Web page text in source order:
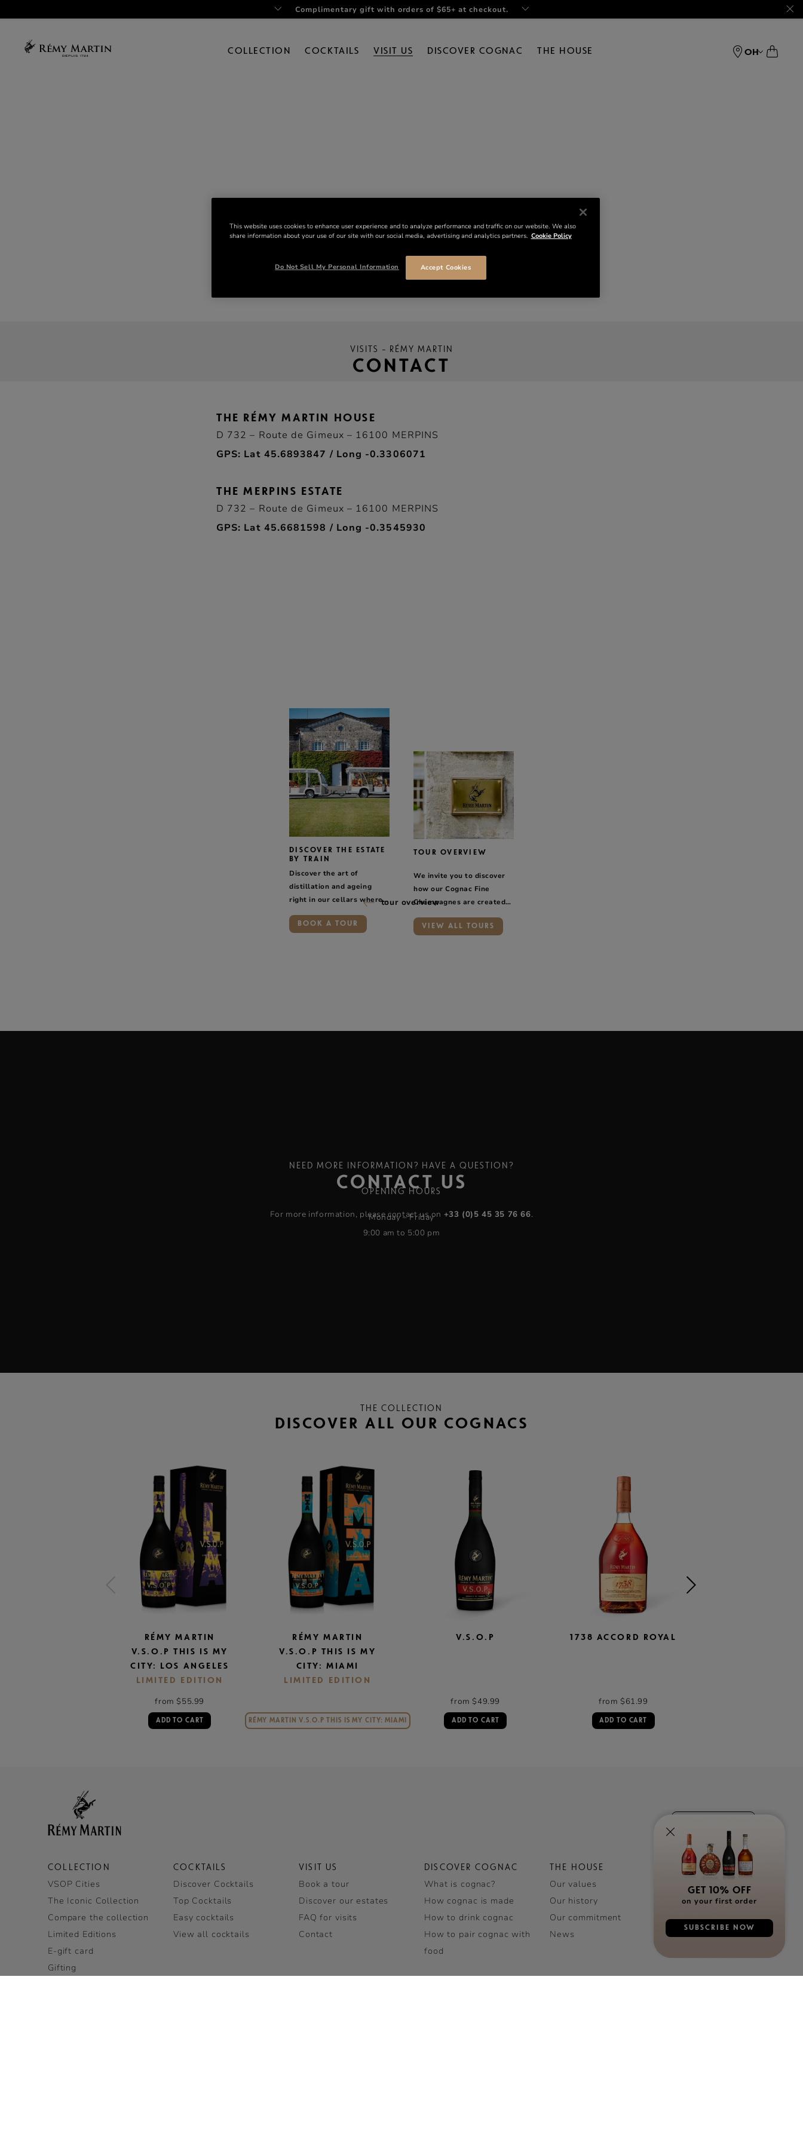
COLLECTION COCKTAILS VISIT US DISCOVER COGNAC THE HOUSE OH
VISITS – RÉMY MARTIN
CONTACT
THE RÉMY MARTIN HOUSE
D 732 – Route de Gimeux – 16100 MERPINS
GPS: Lat 45.6893847 / Long -0.3306071
THE MERPINS ESTATE
D 732 – Route de Gimeux – 16100 MERPINS
GPS: Lat 45.6681598 / Long -0.3545930
DISCOVER THE ESTATE
BY TRAIN
Discover the art of
distillation and ageing
right in our cellars where
we make our Rémy Martin
cognacs.
BOOK A TOUR
TOUR OVERVIEW
We invite you to discover
how our Cognac Fine
Champagnes are created
and to learn about the
savoir-faire of the people
VIEW ALL TOURS
tour overview
NEED MORE INFORMATION? HAVE A QUESTION?
CONTACT US
For more information, please contact us on +33 (0)5 45 35 76 66.
OPENING HOURS
Monday – Friday
9:00 am to 5:00 pm
THE COLLECTION
DISCOVER ALL OUR COGNACS
RÉMY MARTIN
V.S.O.P THIS IS MY
CITY: LOS ANGELES
LIMITED EDITION
from $55.99
ADD TO CART
RÉMY MARTIN
V.S.O.P THIS IS MY
CITY: MIAMI
LIMITED EDITION
RÉMY MARTIN V.S.O.P THIS IS MY CITY: MIAMI
V.S.O.P
from $49.99
ADD TO CART
1738 ACCORD ROYAL
from $61.99
ADD TO CART
COLLECTION
VSOP Cities
The Iconic Collection
Compare the collection
Limited Editions
E-gift card
Gifting
COCKTAILS
Discover Cocktails
Top Cocktails
Easy cocktails
View all cocktails
VISIT US
Book a tour
Discover our estates
FAQ for visits
Contact
DISCOVER COGNAC
What is cognac?
How cognac is made
How to drink cognac
How to pair cognac with
food
THE HOUSE
Our values
Our history
Our commitment
News
GET 10% OFF
on your first order
SUBSCRIBE NOW
Complimentary gift with orders of $65+ at checkout.
This website uses cookies to enhance user experience and to analyze performance and traffic on our website. We also
share information about your use of our site with our social media, advertising and analytics partners. Cookie Policy
Do Not Sell My Personal Information Accept Cookies